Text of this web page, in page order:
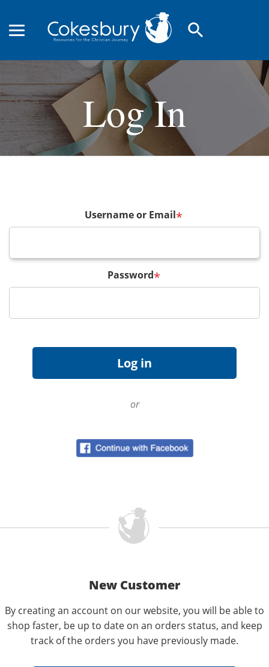
search
Log In
Username or Email*
Password*
or
New Customer
By creating an account on our website, you will be able to
shop faster, be up to date on an orders status, and keep
track of the orders you have previously made.